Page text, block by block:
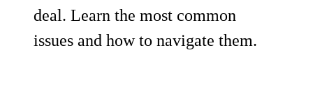
deal. Learn the most common
issues and how to navigate them.